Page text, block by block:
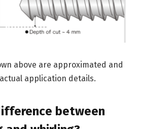
above are approximated and
application details.
between